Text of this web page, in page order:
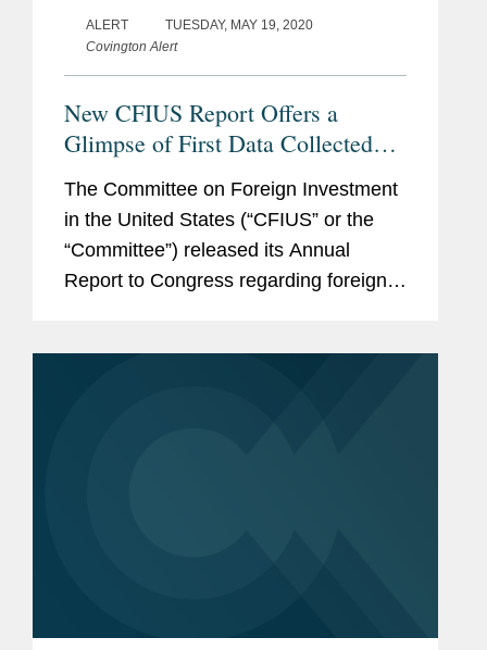
ALERT
TUESDAY, MAY 19, 2020
Covington Alert
New CFIUS Report Offers a
Glimpse of First Data Collected
Post-FIRRMA; CFIUS Announces
New Web Portal Coming Soon
The Committee on Foreign Investment
in the United States (“CFIUS” or the
“Committee”) released its Annual
Report to Congress regarding foreign